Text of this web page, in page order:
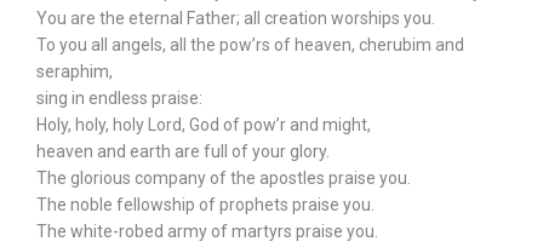
You are the eternal Father; all creation worships you.
To you all angels, all the pow’rs of heaven, cherubim and
seraphim,
sing in endless praise:
Holy, holy, holy Lord, God of pow’r and might,
heaven and earth are full of your glory.
The glorious company of the apostles praise you.
The noble fellowship of prophets praise you.
The white-robed army of martyrs praise you.